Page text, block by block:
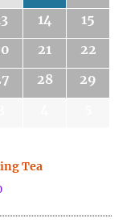
14
15
21
22
28
29
Tea